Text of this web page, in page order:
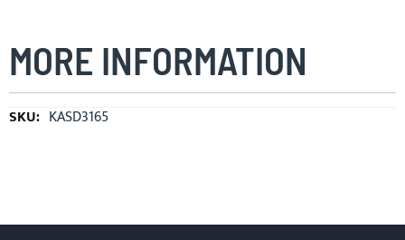
MORE INFORMATION
More KASD3165